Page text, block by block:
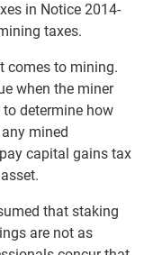
in Notice 2014-
taxes.
comes to mining.
when the miner
determine how
mined
capital gains tax
that staking
are not as